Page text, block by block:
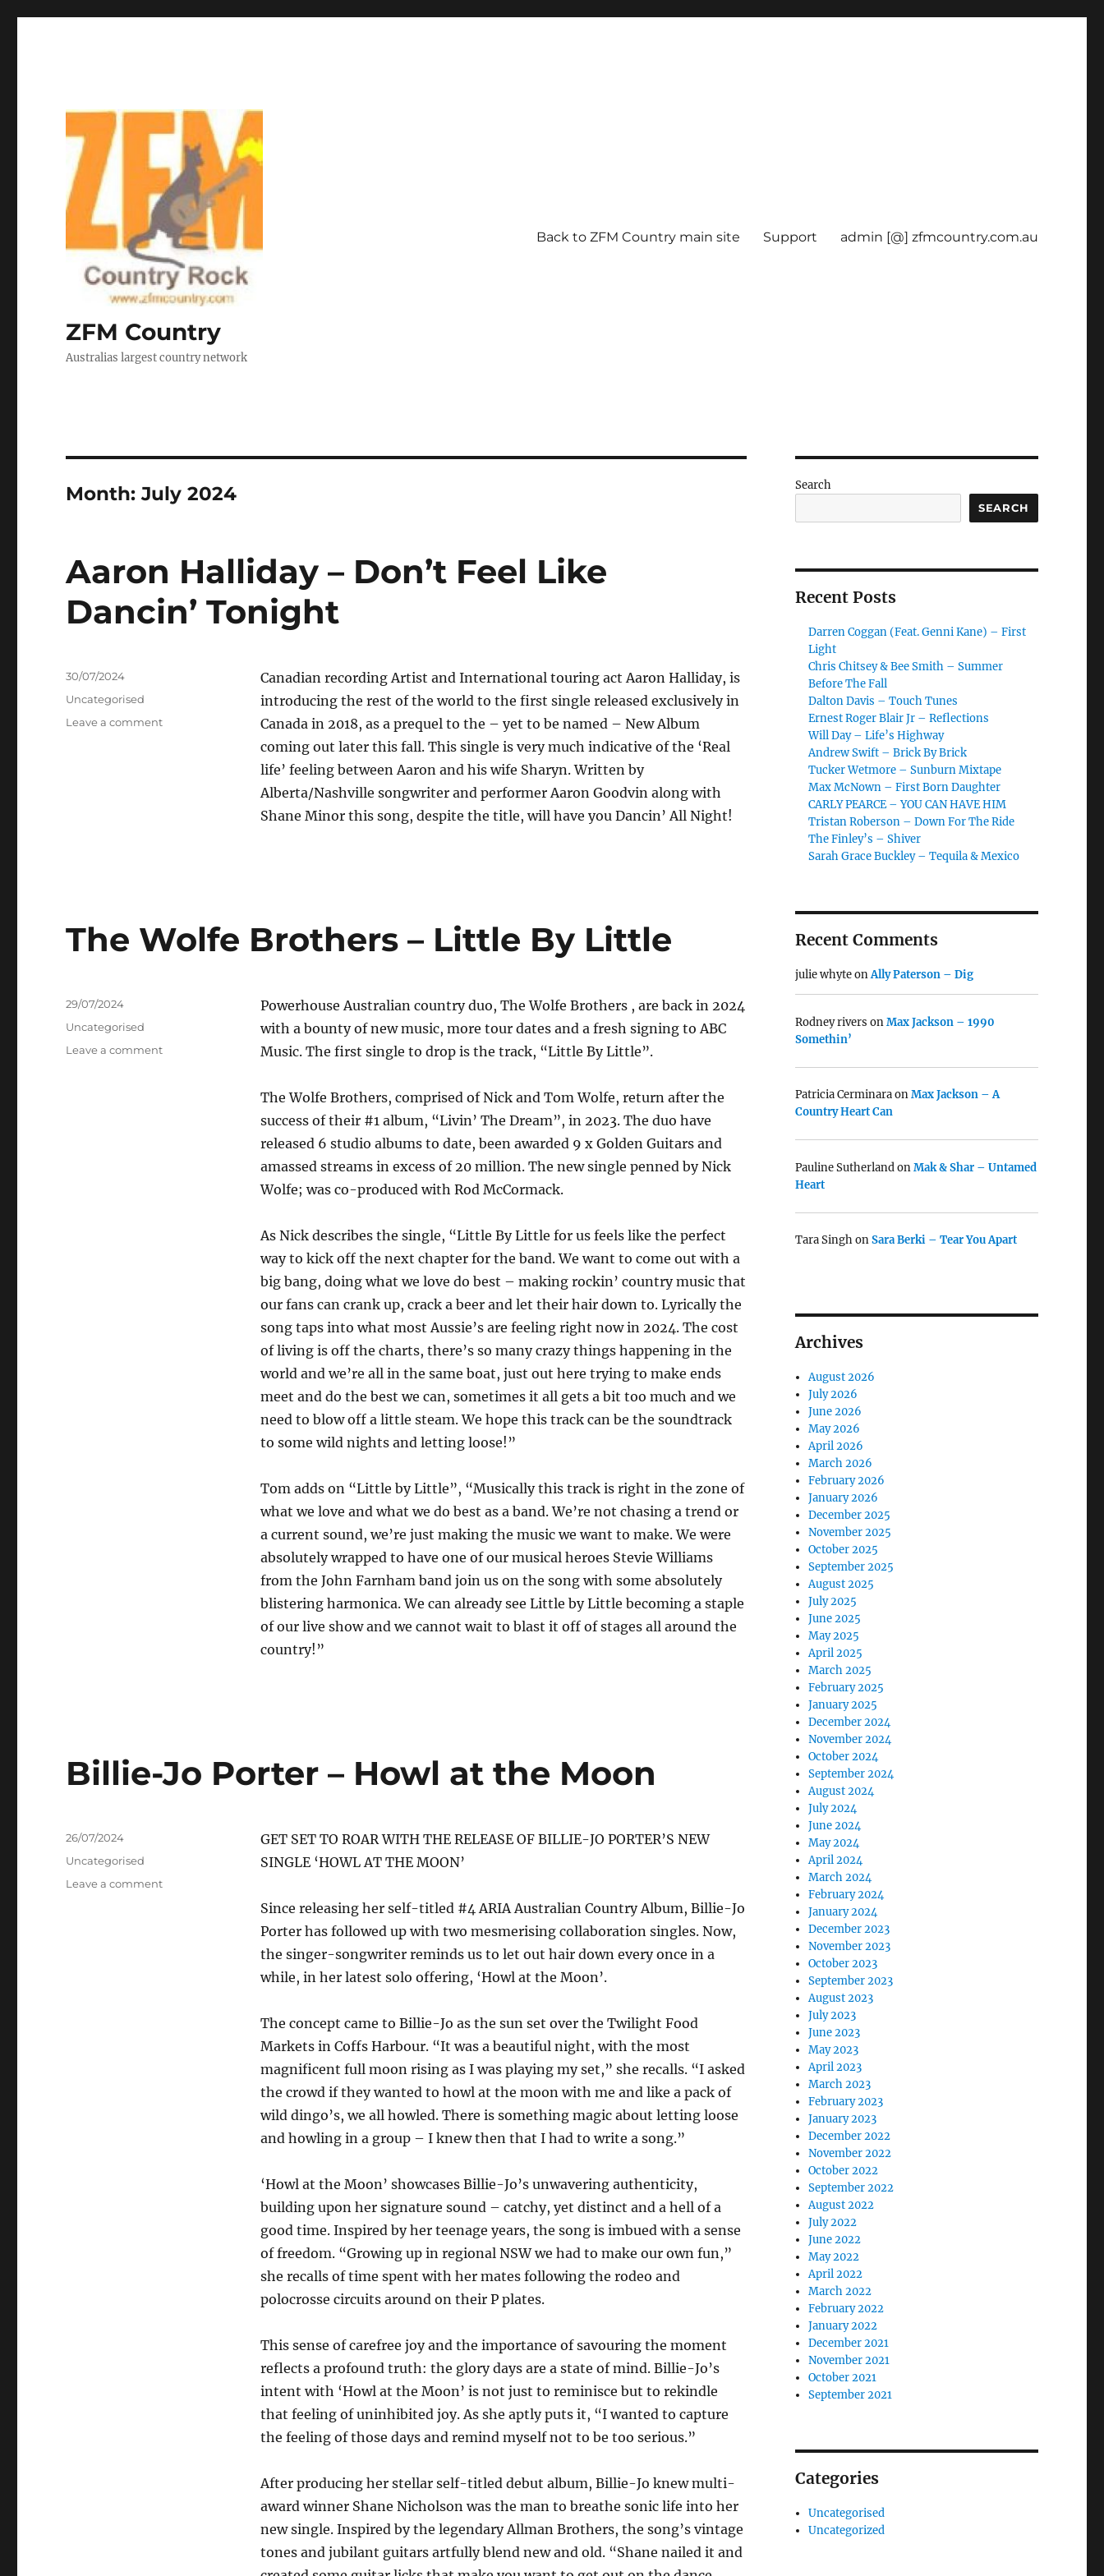
ZFM Country
Australias largest country network
Back to ZFM Country main site Support admin [@] zfmcountry.com.au
Month:July 2024
Aaron Halliday – Don’t Feel Like
Dancin’ Tonight
Canadian recording Artist and International touring act Aaron Halliday, is
introducing the rest of the world to the first single released exclusively in
Canada in 2018, as a prequel to the – yet to be named – New Album
coming out later this fall. This single is very much indicative of the ‘Real
life’ feeling between Aaron and his wife Sharyn. Written by
Alberta/Nashville songwriter and performer Aaron Goodvin along with
Shane Minor this song, despite the title, will have you Dancin’ All Night!
Posted
30/07/2024
Categories
Uncategorised
Leave a commenton
The Wolfe Brothers – Little By Little
Powerhouse Australian country duo, The Wolfe Brothers , are back in 2024
with a bounty of new music, more tour dates and a fresh signing to ABC
Music. The first single to drop is the track, “Little By Little”.
The Wolfe Brothers, comprised of Nick and Tom Wolfe, return after the
success of their #1 album, “Livin’ The Dream”, in 2023. The duo have
released 6 studio albums to date, been awarded 9 x Golden Guitars and
amassed streams in excess of 20 million. The new single penned by Nick
Wolfe; was co-produced with Rod McCormack.
As Nick describes the single, “Little By Little for us feels like the perfect
way to kick off the next chapter for the band. We want to come out with a
big bang, doing what we love do best – making rockin’ country music that
our fans can crank up, crack a beer and let their hair down to. Lyrically the
song taps into what most Aussie’s are feeling right now in 2024. The cost
of living is off the charts, there’s so many crazy things happening in the
world and we’re all in the same boat, just out here trying to make ends
meet and do the best we can, sometimes it all gets a bit too much and we
need to blow off a little steam. We hope this track can be the soundtrack
to some wild nights and letting loose!”
Tom adds on “Little by Little”, “Musically this track is right in the zone of
what we love and what we do best as a band. We’re not chasing a trend or
a current sound, we’re just making the music we want to make. We were
absolutely wrapped to have one of our musical heroes Stevie Williams
from the John Farnham band join us on the song with some absolutely
blistering harmonica. We can already see Little by Little becoming a staple
of our live show and we cannot wait to blast it off of stages all around the
country!”
Posted
29/07/2024
Categories
Uncategorised
Leave a commenton
Billie-Jo Porter – Howl at the Moon
GET SET TO ROAR WITH THE RELEASE OF BILLIE-JO PORTER’S NEW
SINGLE ‘HOWL AT THE MOON’
Since releasing her self-titled #4 ARIA Australian Country Album, Billie-Jo
Porter has followed up with two mesmerising collaboration singles. Now,
the singer-songwriter reminds us to let out hair down every once in a
while, in her latest solo offering, ‘Howl at the Moon’.
The concept came to Billie-Jo as the sun set over the Twilight Food
Markets in Coffs Harbour. “It was a beautiful night, with the most
magnificent full moon rising as I was playing my set,” she recalls. “I asked
the crowd if they wanted to howl at the moon with me and like a pack of
wild dingo’s, we all howled. There is something magic about letting loose
and howling in a group – I knew then that I had to write a song.”
‘Howl at the Moon’ showcases Billie-Jo’s unwavering authenticity,
building upon her signature sound – catchy, yet distinct and a hell of a
good time. Inspired by her teenage years, the song is imbued with a sense
of freedom. “Growing up in regional NSW we had to make our own fun,”
she recalls of time spent with her mates following the rodeo and
polocrosse circuits around on their P plates.
This sense of carefree joy and the importance of savouring the moment
reflects a profound truth: the glory days are a state of mind. Billie-Jo’s
intent with ‘Howl at the Moon’ is not just to reminisce but to rekindle
that feeling of uninhibited joy. As she aptly puts it, “I wanted to capture
the feeling of those days and remind myself not to be too serious.”
After producing her stellar self-titled debut album, Billie-Jo knew multi-
award winner Shane Nicholson was the man to breathe sonic life into her
new single. Inspired by the legendary Allman Brothers, the song’s vintage
tones and jubilant guitars artfully blend new and old. “Shane nailed it and
Posted
26/07/2024
Categories
Uncategorised
Leave a commenton
Search
SEARCH
Recent Posts
Darren Coggan (Feat. Genni Kane) – First
Light
Chris Chitsey & Bee Smith – Summer
Before The Fall
Dalton Davis – Touch Tunes
Ernest Roger Blair Jr – Reflections
Will Day – Life’s Highway
Andrew Swift – Brick By Brick
Tucker Wetmore – Sunburn Mixtape
Max McNown – First Born Daughter
CARLY PEARCE – YOU CAN HAVE HIM
Tristan Roberson – Down For The Ride
The Finley’s – Shiver
Sarah Grace Buckley – Tequila & Mexico
Recent Comments
julie whyteonAlly Paterson – Dig
Rodney rivers onMax Jackson – 1990
Somethin’
Patricia CerminaraonMax Jackson – A
Country Heart Can
Pauline SutherlandonMak & Shar – Untamed
Heart
Tara SinghonSara Berki – Tear You Apart
Archives
August 2026
July 2026
June 2026
May 2026
April 2026
March 2026
February 2026
January 2026
December 2025
November 2025
October 2025
September 2025
August 2025
July 2025
June 2025
May 2025
April 2025
March 2025
February 2025
January 2025
December 2024
November 2024
October 2024
September 2024
August 2024
July 2024
June 2024
May 2024
April 2024
March 2024
February 2024
January 2024
December 2023
November 2023
October 2023
September 2023
August 2023
July 2023
June 2023
May 2023
April 2023
March 2023
February 2023
January 2023
December 2022
November 2022
October 2022
September 2022
August 2022
July 2022
June 2022
May 2022
April 2022
March 2022
February 2022
January 2022
December 2021
November 2021
October 2021
September 2021
Categories
Uncategorised
Uncategorized